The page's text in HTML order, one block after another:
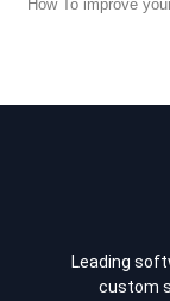
Leading
custom